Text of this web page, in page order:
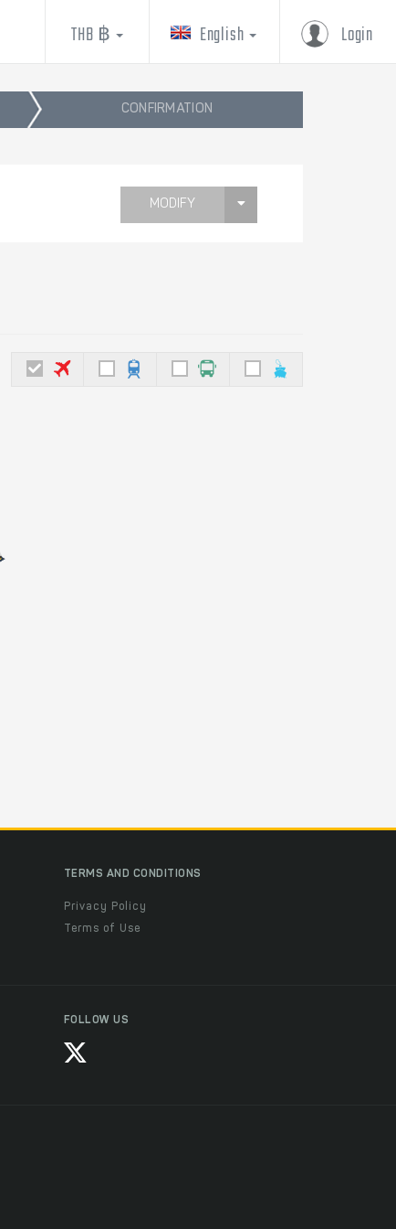
Login
English
THB ฿
CONFIRMATION
MODIFY
TERMS AND CONDITIONS
Privacy Policy
Terms of Use
FOLLOW US